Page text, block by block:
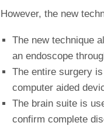
However, the new
The new technique
an endoscope
The entire surgery
computer aided
The brain suite is
confirm complete